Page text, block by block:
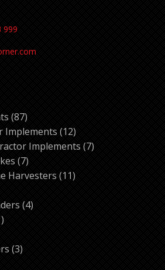
999
8787
products
Implements 1212
products
Implements 77
77
products
Harvesters 1111
44
1
33